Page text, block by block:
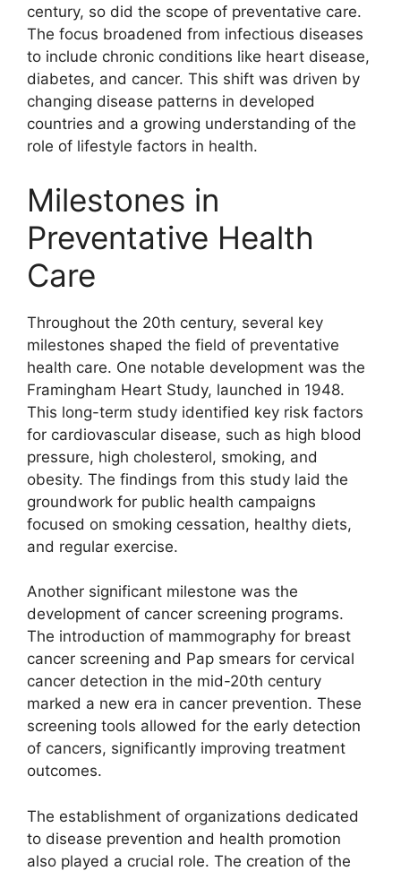
century, so did the scope of preventative care.
The focus broadened from infectious diseases
to include chronic conditions like heart disease,
diabetes, and cancer. This shift was driven by
changing disease patterns in developed
countries and a growing understanding of the
role of lifestyle factors in health.
Milestones in
Preventative Health
Care
Throughout the 20th century, several key
milestones shaped the field of preventative
health care. One notable development was the
Framingham Heart Study, launched in 1948.
This long-term study identified key risk factors
for cardiovascular disease, such as high blood
pressure, high cholesterol, smoking, and
obesity. The findings from this study laid the
groundwork for public health campaigns
focused on smoking cessation, healthy diets,
and regular exercise.
Another significant milestone was the
development of cancer screening programs.
The introduction of mammography for breast
cancer screening and Pap smears for cervical
cancer detection in the mid-20th century
marked a new era in cancer prevention. These
screening tools allowed for the early detection
of cancers, significantly improving treatment
outcomes.
The establishment of organizations dedicated
to disease prevention and health promotion
also played a crucial role. The creation of the